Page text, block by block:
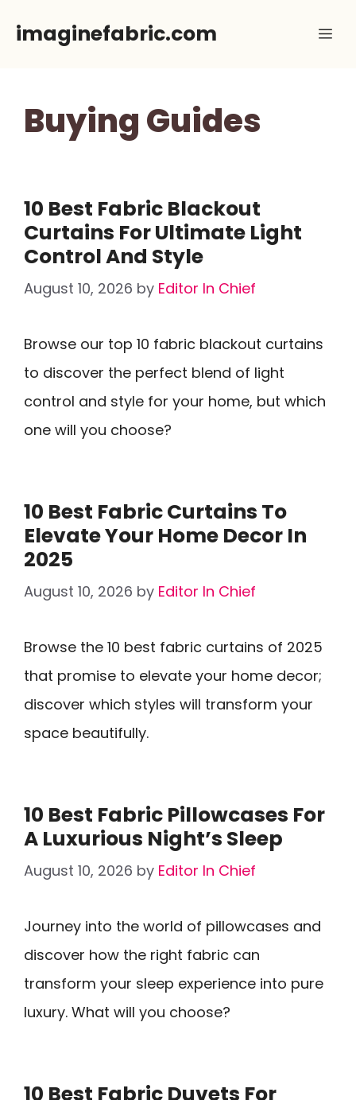
imaginefabric.com
Buying Guides
10 Best Fabric Blackout
Curtains For Ultimate Light
Control And Style
August 10, 2026 by Editor In Chief
Browse our top 10 fabric blackout curtains
to discover the perfect blend of light
control and style for your home, but which
one will you choose?
10 Best Fabric Curtains To
Elevate Your Home Decor In
2025
August 10, 2026 by Editor In Chief
Browse the 10 best fabric curtains of 2025
that promise to elevate your home decor;
discover which styles will transform your
space beautifully.
10 Best Fabric Pillowcases For
A Luxurious Night’s Sleep
August 10, 2026 by Editor In Chief
Journey into the world of pillowcases and
discover how the right fabric can
transform your sleep experience into pure
luxury. What will you choose?
10 Best Fabric Duvets For